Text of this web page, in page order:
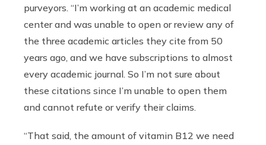
purveyors. “I’m working at an academic medical
center and was unable to open or review any of
the three academic articles they cite from 50
years ago, and we have subscriptions to almost
every academic journal. So I’m not sure about
these citations since I’m unable to open them
and cannot refute or verify their claims.
“That said, the amount of vitamin B12 we need